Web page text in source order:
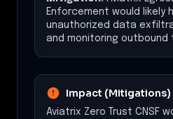
Enforcement would likely
unauthorized data
and monitoring outbound
Impact (Mitigations)
Aviatrix Zero Trust CNSF